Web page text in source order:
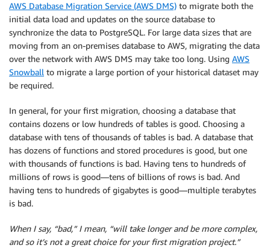
AWS Database Migration Service (AWS DMS) to migrate both the
initial data load and updates on the source database to
synchronize the data to PostgreSQL. For large data sizes that are
moving from an on-premises database to AWS, migrating the data
over the network with AWS DMS may take too long. Using AWS
Snowball to migrate a large portion of your historical dataset may
be required.
In general, for your first migration, choosing a database that
contains dozens or low hundreds of tables is good. Choosing a
database with tens of thousands of tables is bad. A database that
has dozens of functions and stored procedures is good, but one
with thousands of functions is bad. Having tens to hundreds of
millions of rows is good—tens of billions of rows is bad. And
having tens to hundreds of gigabytes is good—multiple terabytes
is bad.
When I say, “bad,” I mean, “will take longer and be more complex,
and so it’s not a great choice for your first migration project.”